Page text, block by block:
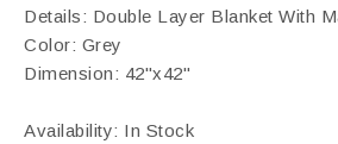
Details: Double Layer Blanket With
Color: Grey
Dimension: 42"x42"
Availability: In Stock